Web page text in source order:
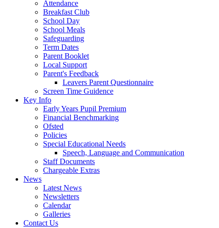
Attendance
Breakfast Club
School Day
School Meals
Safeguarding
Term Dates
Parent Booklet
Local Support
Parent's Feedback
Leavers Parent Questionnaire
Screen Time Guidence
Key Info
Early Years Pupil Premium
Financial Benchmarking
Ofsted
Policies
Special Educational Needs
Speech, Language and Communication
Staff Documents
Chargeable Extras
News
Latest News
Newsletters
Calendar
Galleries
Contact Us